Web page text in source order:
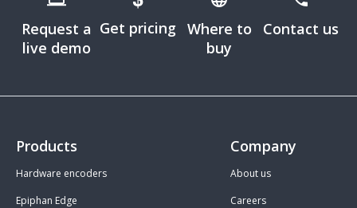
Request a
live demo
Get pricing Where to
buy
Contact us
Products
Hardware encoders
Epiphan Edge
Company
About us
Careers